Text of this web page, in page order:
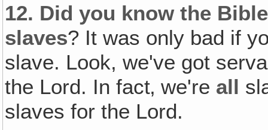
12. Did you know the
slaves? It was only bad if
slave. Look, we've got
the Lord. In fact‚ we're all
slaves for the Lord.